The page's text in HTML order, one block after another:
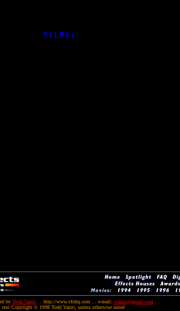
by Todd Vaziri . . http://www.vfxhq.com . . e-mail: tvaziri@gmail.com
text Copyright © 1998 Todd Vaziri, unless otherwise noted